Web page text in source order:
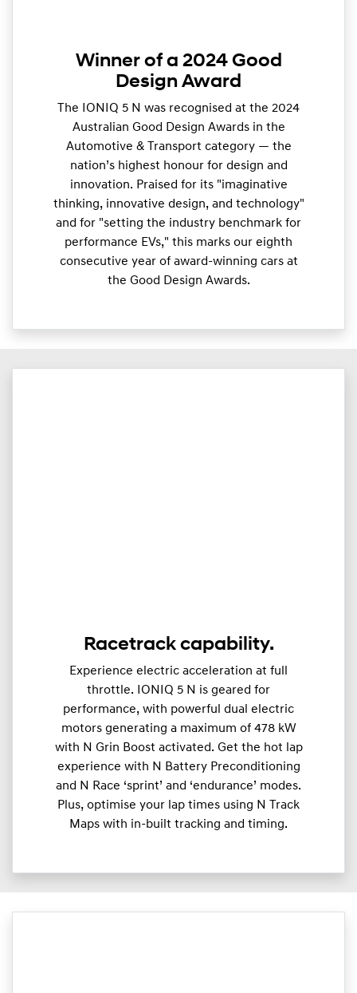
Winner of a 2024 Good
Design Award
The IONIQ 5 N was recognised at the 2024
Australian Good Design Awards in the
Automotive & Transport category — the
nation’s highest honour for design and
innovation. Praised for its "imaginative
thinking, innovative design, and technology"
and for "setting the industry benchmark for
performance EVs," this marks our eighth
consecutive year of award-winning cars at
the Good Design Awards.
Racetrack capability.
Experience electric acceleration at full
throttle. IONIQ 5 N is geared for
performance, with powerful dual electric
motors generating a maximum of 478 kW
with N Grin Boost activated. Get the hot lap
experience with N Battery Preconditioning
and N Race ‘sprint’ and ‘endurance’ modes.
Plus, optimise your lap times using N Track
Maps with in-built tracking and timing.